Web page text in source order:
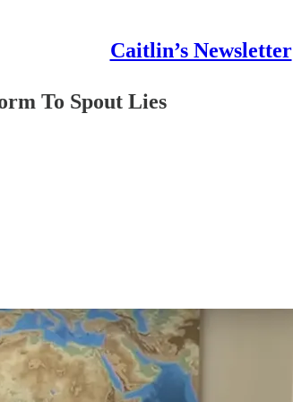
Caitlin’s Newsletter
To Spout Lies